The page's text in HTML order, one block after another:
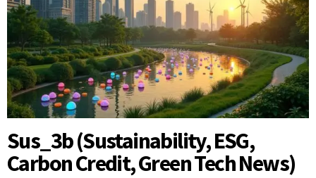
Sus_3b (Sustainability, ESG,
Carbon Credit, Green Tech News)